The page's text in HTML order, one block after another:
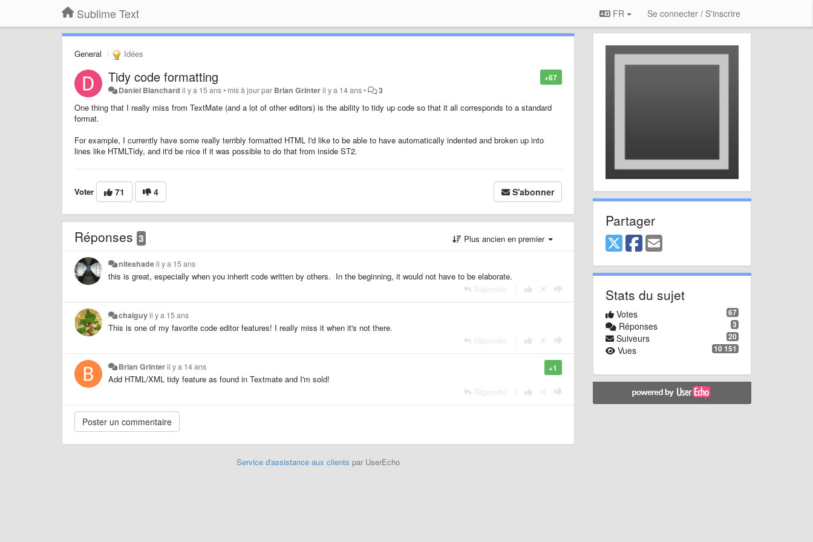
Sublime Text FR Se connecter / S'inscrire
General Idées
+67
Tidy code formatting
Daniel Blanchard il y a 15 ans• mis à jour par Brian Grinteril y a 14 ans• 3
One thing that I really miss from TextMate (and a lot of other editors) is the ability to tidy up code so that it all corresponds to a standard
format.
For example, I currently have some really terribly formatted HTML I'd like to be able to have automatically indented and broken up into
lines like HTMLTidy, and it'd be nice if it was possible to do that from inside ST2.
Voter 71 4 S'abonner
Réponses 3 Plus ancien en premier
niteshadeil y a 15 ans
this is great, especially when you inherit code written by others. In the beginning, it would not have to be elaborate.
Répondre
chaiguyil y a 15 ans
This is one of my favorite code editor features! I really miss it when it's not there.
Répondre
+1
Brian Grinteril y a 14 ans
Add HTML/XML tidy feature as found in Textmate and I'm sold!
Répondre
Service d'assistance aux clients par UserEcho
Partager
Stats du sujet
67
Votes
3
Réponses
20
Suiveurs
10 151
Vues